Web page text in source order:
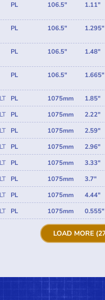
PL 106.5" 1.11"
PL 106.5" 1.295"
PL 106.5" 1.48"
PL 106.5" 1.665"
PL 1075mm 1.85"
PL 1075mm 2.22"
PL 1075mm 2.59"
PL 1075mm 2.96"
PL 1075mm 3.33"
PL 1075mm 3.7"
PL 1075mm 4.44"
PL 1075mm 0.555"
LOAD MORE